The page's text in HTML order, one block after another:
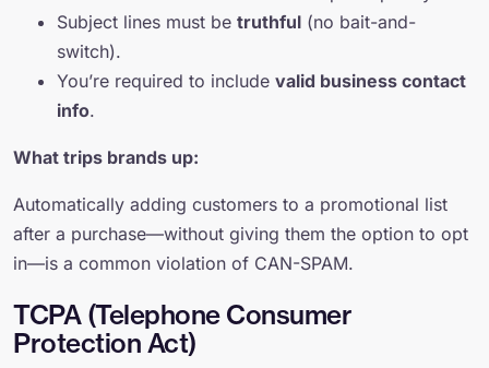
Subject lines must be truthful (no bait-and-
switch).
You’re required to include valid business contact
info.
What trips brands up:
Automatically adding customers to a promotional list
after a purchase—without giving them the option to opt
in—is a common violation of CAN-SPAM.
TCPA (Telephone Consumer
Protection Act)